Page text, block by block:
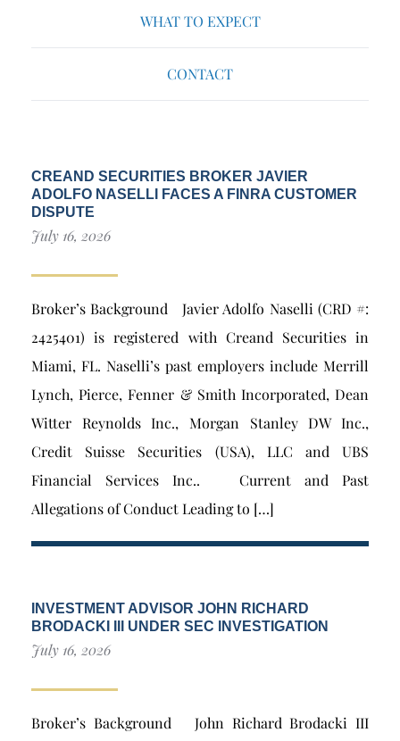
WHAT TO EXPECT
CONTACT
CREAND SECURITIES BROKER JAVIER
ADOLFO NASELLI FACES A FINRA CUSTOMER
DISPUTE
July 16, 2026
Broker’s Background Javier Adolfo Naselli (CRD #:
2425401) is registered with Creand Securities in
Miami, FL. Naselli’s past employers include Merrill
Lynch, Pierce, Fenner & Smith Incorporated, Dean
Witter Reynolds Inc., Morgan Stanley DW Inc.,
Credit Suisse Securities (USA), LLC and UBS
Financial Services Inc.. Current and Past
Allegations of Conduct Leading to […]
INVESTMENT ADVISOR JOHN RICHARD
BRODACKI III UNDER SEC INVESTIGATION
July 16, 2026
Broker’s Background John Richard Brodacki III